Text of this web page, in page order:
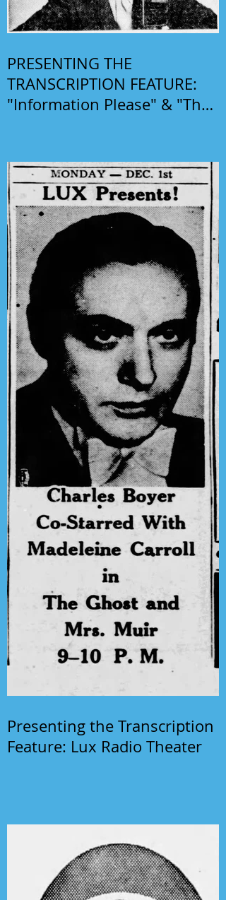
PRESENTING THE
TRANSCRIPTION FEATURE:
"Information Please" & "The
Presenting the Transcription
Feature: Lux Radio Theater